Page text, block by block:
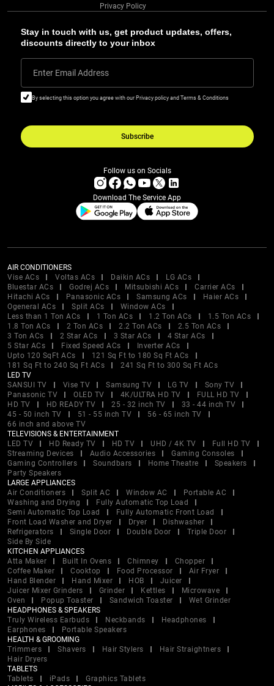
Stay in touch with us, get product updates, offers,
discounts directly to your inbox
Enter Email Address
By selecting this option you agree with our Privacy policy and Terms & Conditions
Subscribe
Privacy Policy
Follow us on Socials
Download The Service App
AIR CONDITIONERS
Vise ACs
Voltas ACs Daikin ACs
LG ACs
Bluestar ACs
Godrej ACs Mitsubishi ACs
Carrier ACs
Hitachi ACs
Panasonic ACs Samsung ACs
Haier ACs
Ogeneral ACs
Split ACs
Window ACs
Less than 1 Ton ACs
1 Ton ACs 1.2 Ton ACs
1.5 Ton ACs
1.8 Ton ACs
2 Ton ACs 2.2 Ton ACs
2.5 Ton ACs
3 Ton ACs
2 Star ACs 3 Star ACs
4 Star ACs
5 Star ACs
Fixed Speed ACs
Inverter ACs
Upto 120 SqFt ACs
121 Sq Ft to 180 Sq Ft ACs
181 Sq Ft to 240 Sq Ft ACs
241 Sq Ft to 300 Sq Ft ACs
LED TV
SANSUI TV
Vise TV Samsung TV LG TV
Sony TV
Panasonic TV
OLED TV 4K/ULTRA HD TV
FULL HD TV
HD TV
HD READY TV 25 - 32 inch TV
33 - 44 inch TV
45 - 50 inch TV
51 - 55 inch TV
56 - 65 inch TV
66 inch and above TV
TELEVISIONS & ENTERTAINMENT
LED TV
HD Ready TV HD TV UHD / 4K TV
Full HD TV
Streaming Devices
Audio Accessories
Gaming Consoles
Gaming Controllers
Soundbars Home Theatre
Speakers
Party Speakers
LARGE APPLIANCES
Air Conditioners
Split AC Window AC
Portable AC
Washing and Drying
Fully Automatic Top Load
Semi Automatic Top Load
Fully Automatic Front Load
Front Load Washer and Dryer
Dryer
Dishwasher
Refrigerators
Single Door Double Door
Triple Door
Side By Side
KITCHEN APPLIANCES
Atta Maker
Built In Ovens Chimney
Chopper
Coffee Maker
Cooktop Food Processor
Air Fryer
Hand Blender
Hand Mixer HOB
Juicer
Juicer Mixer Grinders
Grinder Kettles
Microwave
Oven
Popup Toaster Sandwich Toaster
Wet Grinder
HEADPHONES & SPEAKERS
Truly Wireless Earbuds
Neckbands
Headphones
Earphones
Portable Speakers
HEALTH & GROOMING
Trimmers
Shavers Hair Stylers
Hair Straightners
Hair Dryers
TABLETS
Tablets
iPads
Graphics Tablets